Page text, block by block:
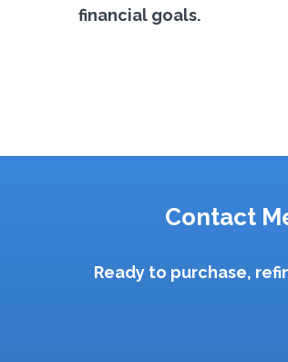
financial goals.
Contact
Ready to purchase,